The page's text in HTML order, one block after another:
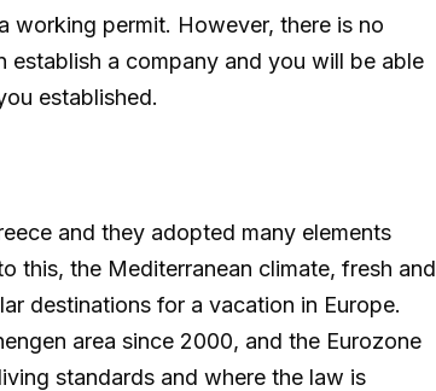
working permit. However, there is no
establish a company and you will be able
established.
and they adopted many elements
this, the Mediterranean climate, fresh and
destinations for a vacation in Europe.
area since 2000, and the Eurozone
standards and where the law is